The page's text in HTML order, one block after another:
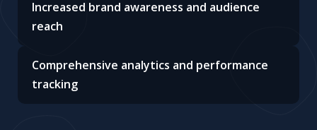
Increased brand awareness and audience
reach
Comprehensive analytics and performance
tracking